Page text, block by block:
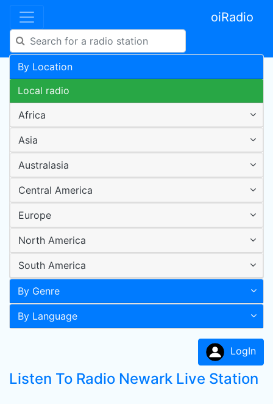
oiRadio
By Location
Local radio
Africa
Asia
Australasia
Central America
Europe
North America
South America
By Genre
By Language
LogIn
Listen To Radio Newark Live Station